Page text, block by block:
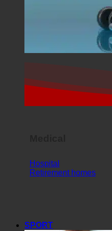
Hospital
Retirement homes
SPORT